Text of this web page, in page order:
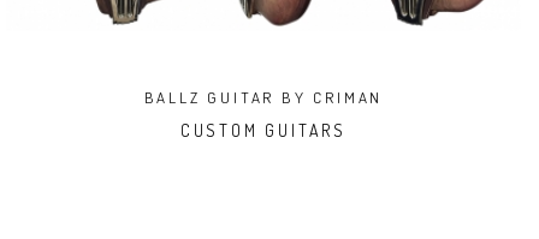
BALLZ GUITAR BY CRIMAN
CUSTOM GUITARS